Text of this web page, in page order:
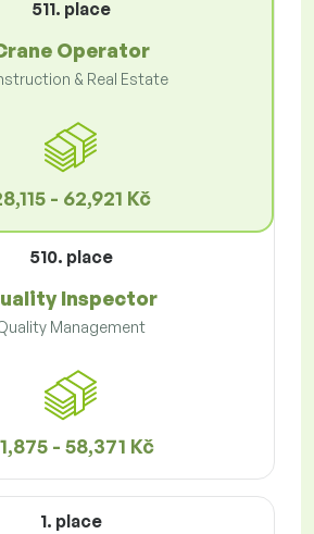
511. place
Operator
& Real Estate
- 62,921 Kč
510. place
Inspector
Management
- 58,371 Kč
1. place